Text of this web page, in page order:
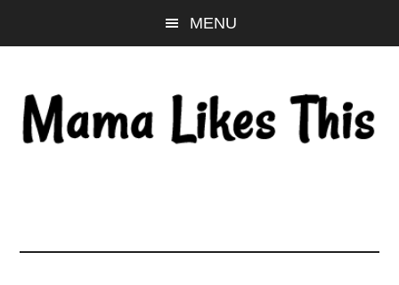
to
content
to
sidebar
to
MENU